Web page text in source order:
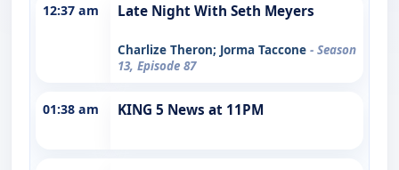
12:37 am Late Night With Seth Meyers
Charlize Theron; Jorma Taccone - Season
13, Episode 87
01:38 am KING 5 News at 11PM